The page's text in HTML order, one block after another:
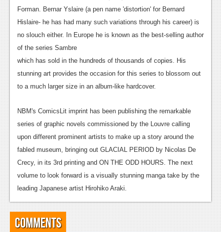
Podcasts
Comic Chromosome
Digital High
The Plot Hole
About Us
Jobs
Login
Register
Forman. Bernar Yslaire (a pen name 'distortion' for Bernard
Hislaire- he has had many such variations through his career) is
no slouch either. In Europe he is known as the best-selling author
of the series Sambre
which has sold in the hundreds of thousands of copies. His
stunning art provides the occasion for this series to blossom out
to a much larger size in an album-like hardcover.
NBM's ComicsLit imprint has been publishing the remarkable
series of graphic novels commissioned by the Louvre calling
upon different prominent artists to make up a story around the
fabled museum, bringing out GLACIAL PERIOD by Nicolas De
Crecy, in its 3rd printing and ON THE ODD HOURS. The next
volume to look forward is a visually stunning manga take by the
leading Japanese artist Hirohiko Araki.
Comments